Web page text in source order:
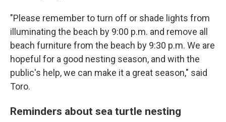
"Please remember to turn off or shade lights from
illuminating the beach by 9:00 p.m. and remove all
beach furniture from the beach by 9:30 p.m. We are
hopeful for a good nesting season, and with the
public's help, we can make it a great season," said
Toro.
Reminders about sea turtle nesting